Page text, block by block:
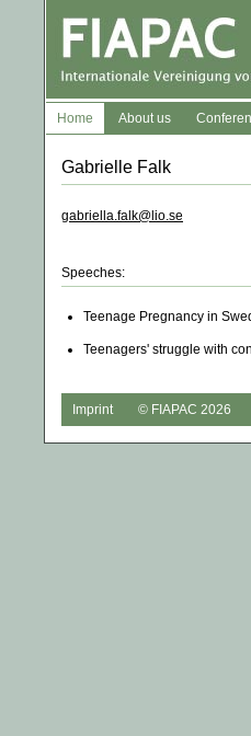
Home About us
Gabrielle Falk
gabriella.falk@lio.se
Speeches:
Teenage Pregnancy in
Teenagers' struggle with
Imprint © FIAPAC 2026